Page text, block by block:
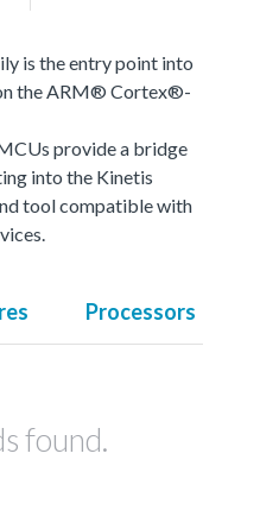
is the entry point into
the ARM® Cortex®-
provide a bridge
into the Kinetis
tool compatible with
Processors
found.